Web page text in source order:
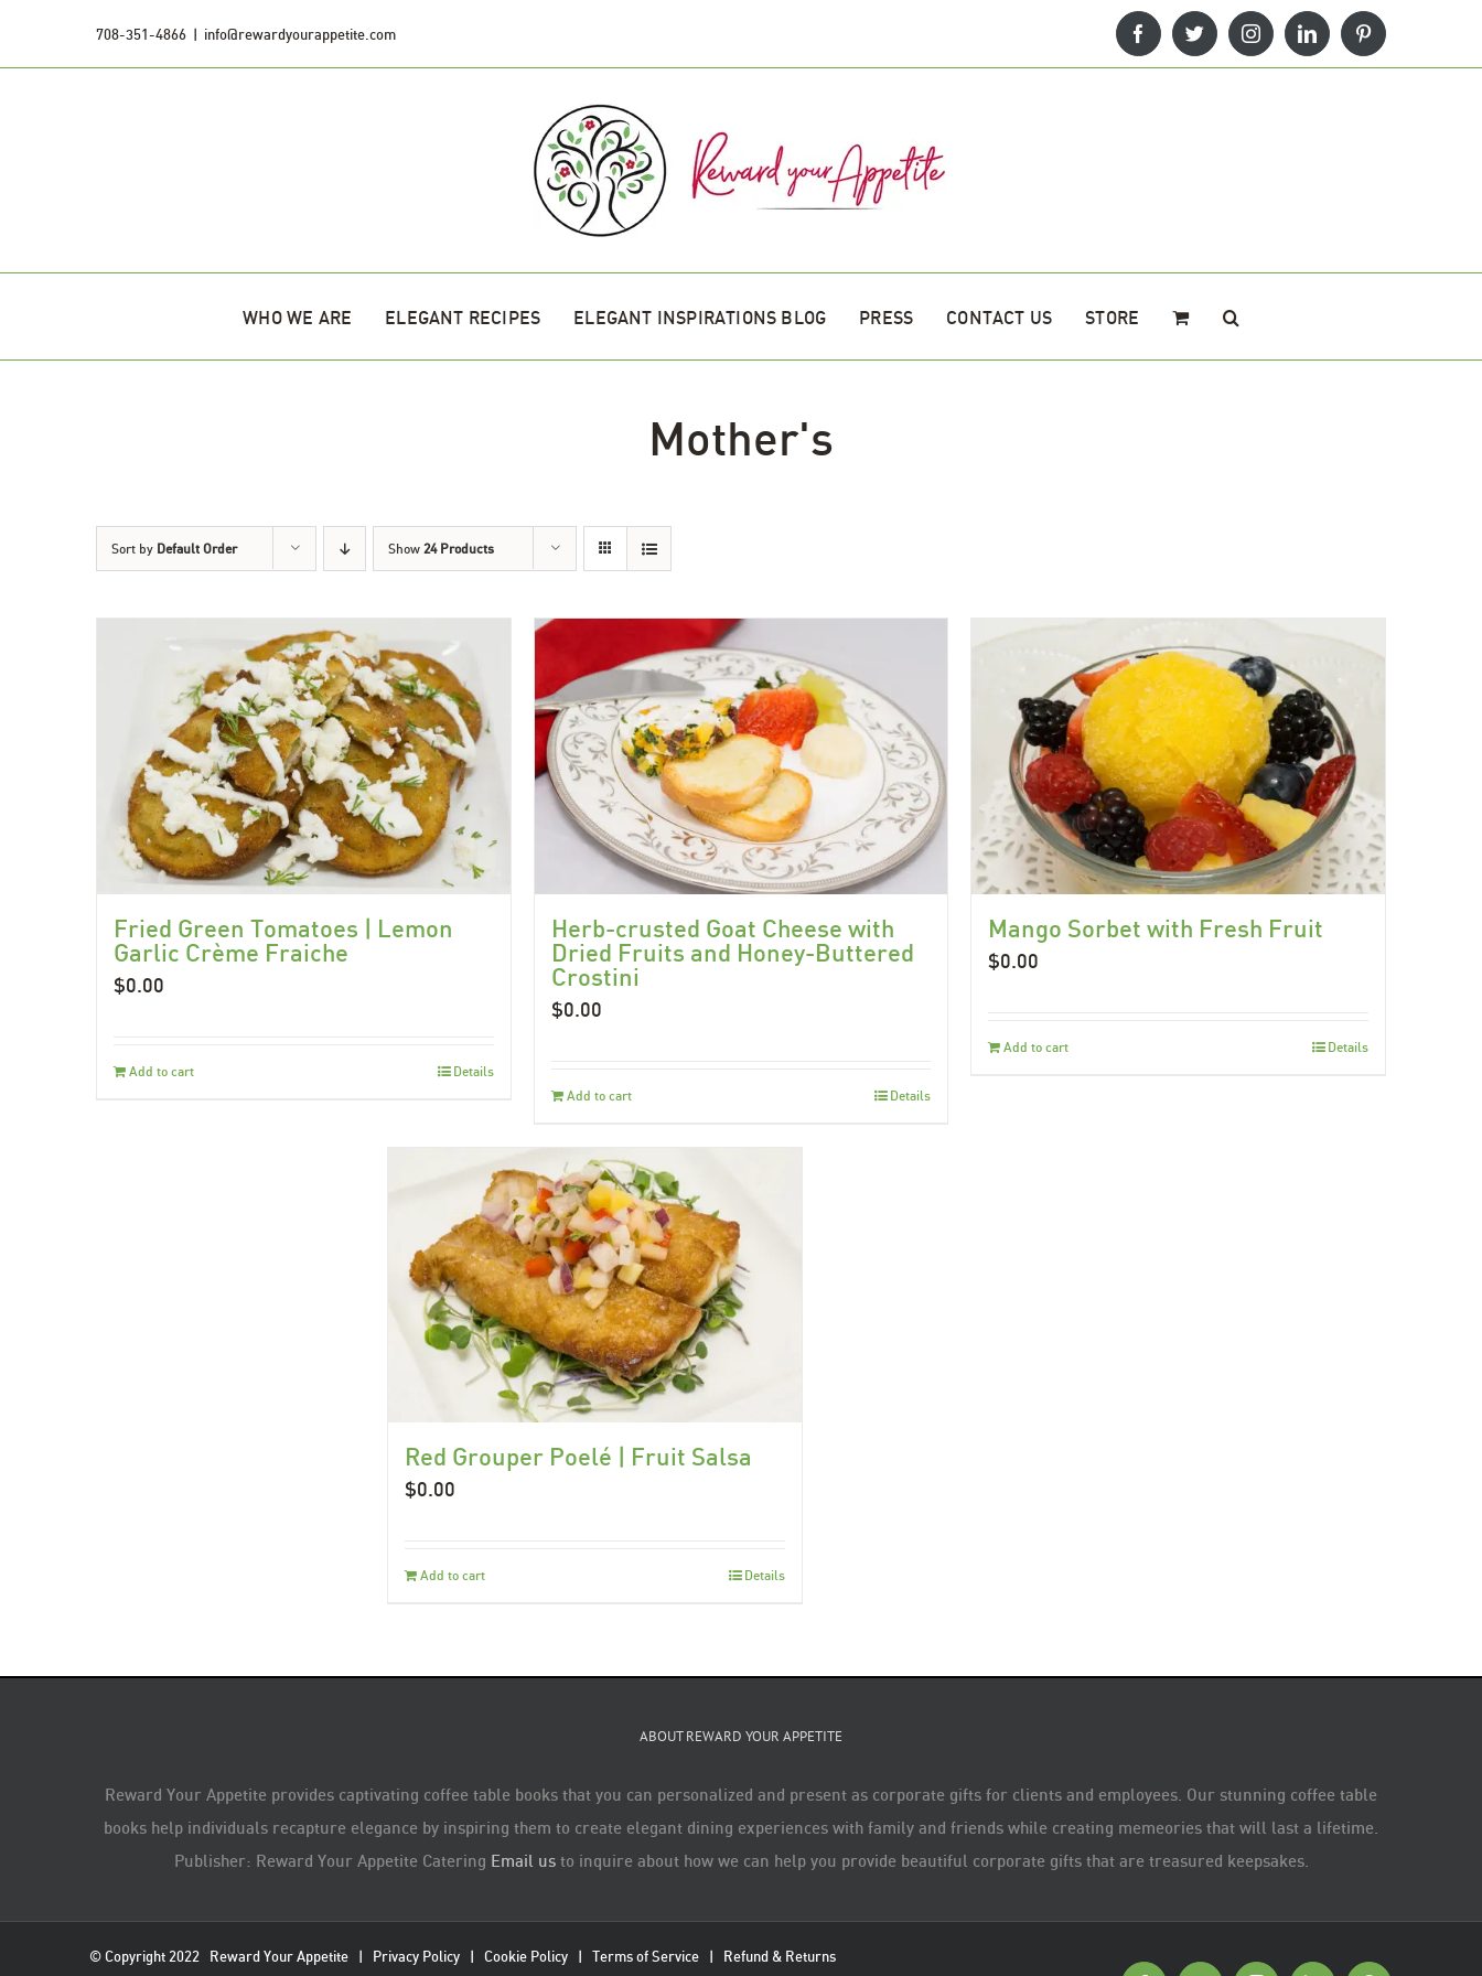
708-351-4866 | info@rewardyourappetite.com FacebookTwitterInstagramLinkedInPinterest
WHO WE ARE ELEGANT RECIPES ELEGANT INSPIRATIONS BLOG PRESS CONTACT US STORE
Mother's
Sort by Default Order Show 24 Products
Fried Green Tomatoes | Lemon
Garlic Crème Fraiche
$0.00
Add to cart Details
Herb-crusted Goat Cheese with
Dried Fruits and Honey-Buttered
Crostini
$0.00
Add to cart Details
Mango Sorbet with Fresh Fruit
$0.00
Add to cart Details
Red Grouper Poelé | Fruit Salsa
$0.00
Add to cart Details
ABOUT REWARD YOUR APPETITE
Reward Your Appetite provides captivating coffee table books that you can personalized and present as corporate gifts for clients and employees. Our stunning coffee table
books help individuals recapture elegance by inspiring them to create elegant dining experiences with family and friends while creating memeories that will last a lifetime.
Publisher: Reward Your Appetite Catering Email usto inquire about how we can help you provide beautiful corporate gifts that are treasured keepsakes.
© Copyright 2022 Reward Your Appetite | Privacy Policy |Cookie Policy |Terms of Service | Refund & Returns